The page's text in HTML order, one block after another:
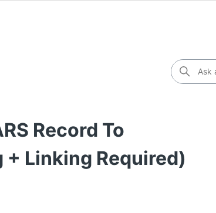
Record To
Linking Required)